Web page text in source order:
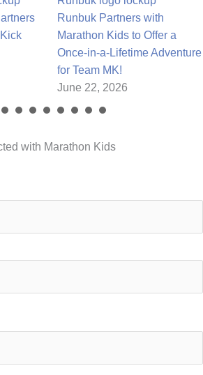
Runbuk Partners with
Marathon Kids to Offer a
Once-in-a-Lifetime Adventure
for Team MK!
June 22, 2026
with Marathon Kids